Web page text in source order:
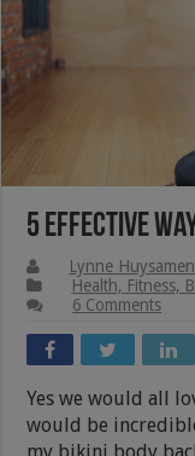
5 Effective
Lynne Huysamen
Health, Fitness,
6 Comments
Yes we would all
would be
my bikini body